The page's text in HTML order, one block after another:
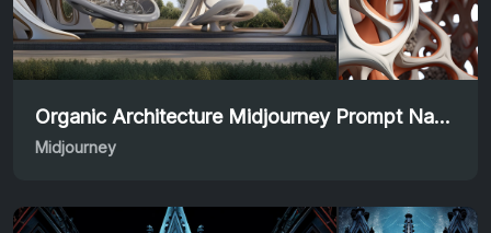
Organic Architecture Midjourney Prompt Nature-Inspired Design
Midjourney